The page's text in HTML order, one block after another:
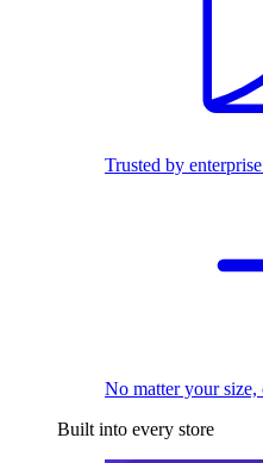
Trusted by
No matter your
Built into every store